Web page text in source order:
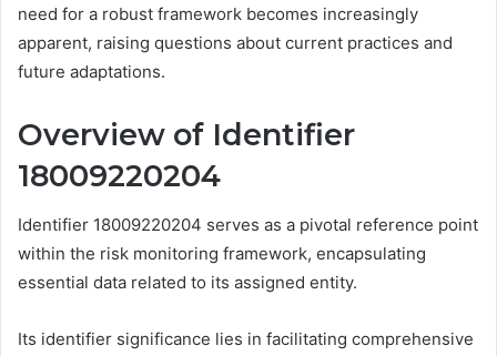
need for a robust framework becomes increasingly
apparent, raising questions about current practices and
future adaptations.
Overview of Identifier
18009220204
Identifier 18009220204 serves as a pivotal reference point
within the risk monitoring framework, encapsulating
essential data related to its assigned entity.
Its identifier significance lies in facilitating comprehensive